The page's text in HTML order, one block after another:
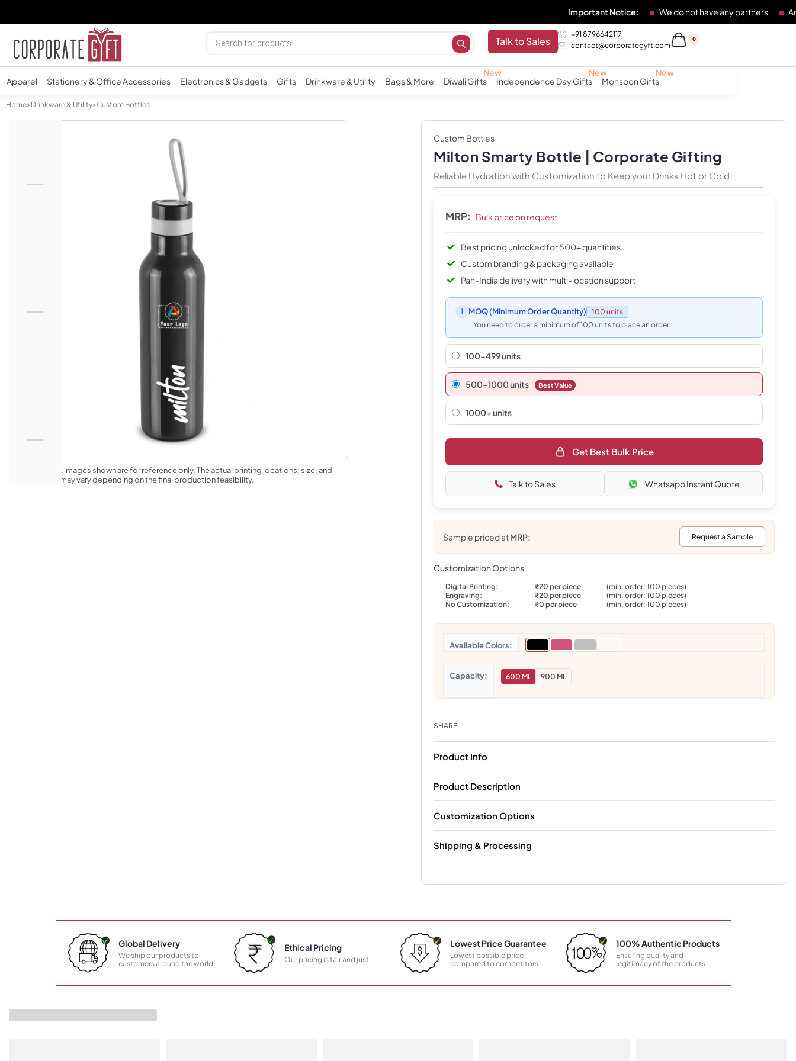
Important Notice: We do not have any partners Any
Talk to Sales
+91 8796642117
contact@corporategyft.com
0
Apparel Stationery & Office Accessories Electronics & Gadgets Gifts Drinkware & Utility Bags & More Diwali Gifts Independence Day Gifts Monsoon Gifts
Home>Drinkware & Utility>Custom Bottles
*The product images shown are for reference only. The actual printing locations, size, and
appearance may vary depending on the final production feasibility.
Custom Bottles
Milton Smarty Bottle | Corporate Gifting
Reliable Hydration with Customization to Keep your Drinks Hot or Cold
MRP: Bulk price on request
Best pricing unlocked for 500+ quantities
Custom branding & packaging available
Pan-India delivery with multi-location support
! MOQ(Minimum Order Quantity)
100 units
You need to order a minimum of 100 units to place an order.
100-499 units
500–1000 units Best Value
1000+ units
Get Best Bulk Price
Talk to Sales Whatsapp Instant Quote
Sample priced atMRP: Request a Sample
Customization Options
Digital Printing: ₹20 per piece
(min. order: 100 pieces)
Engraving:
₹20 per piece
(min. order: 100 pieces)
No Customization:
₹0 per piece (min. order: 100 pieces)
Colors
Capacity 600 ML 900 ML
SHARE
Product Info
Product Description
Customization Options
Shipping & Processing
Global Delivery
We ship our products to
customers around the world
Ethical Pricing
Our pricing is fair and just
Lowest Price Guarantee
Lowest possible price
compared to competitors
100% Authentic Products
Ensuring quality and
legitimacy of the products